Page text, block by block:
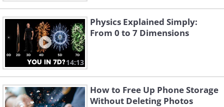
14:13
Physics Explained Simply:
From 0 to 7 Dimensions
How to Free Up Phone Storage
Without Deleting Photos